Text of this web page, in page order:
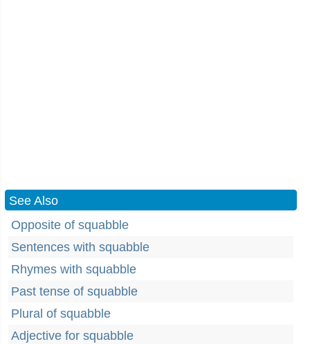
See Also
Opposite of squabble
Sentences with squabble
Rhymes with squabble
Past tense of squabble
Plural of squabble
Adjective for squabble